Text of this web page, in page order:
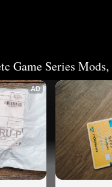
Series
AD